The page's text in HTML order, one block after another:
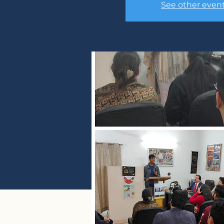
See other